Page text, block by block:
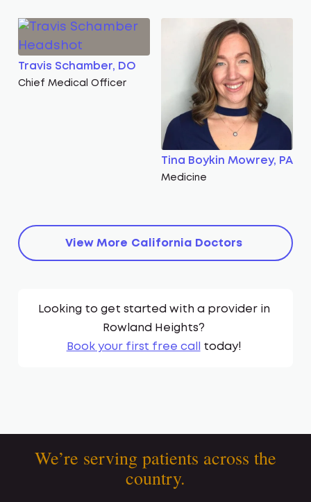
Travis Schamber, DO
Chief Medical Officer
Tina Boykin Mowrey, PA
Medicine
View More California Doctors
Looking to get started with a provider in
Rowland Heights?
Book your first free call
today!
We’re serving patients across the
country.